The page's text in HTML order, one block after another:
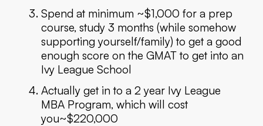
Spend at minimum ~$1,000 for a prep
course, study 3 months (while somehow
supporting yourself/family) to get a good
enough score on the GMAT to get into an
Ivy League School
Actually get in to a 2 year Ivy League
MBA Program, which will cost
you~$220,000